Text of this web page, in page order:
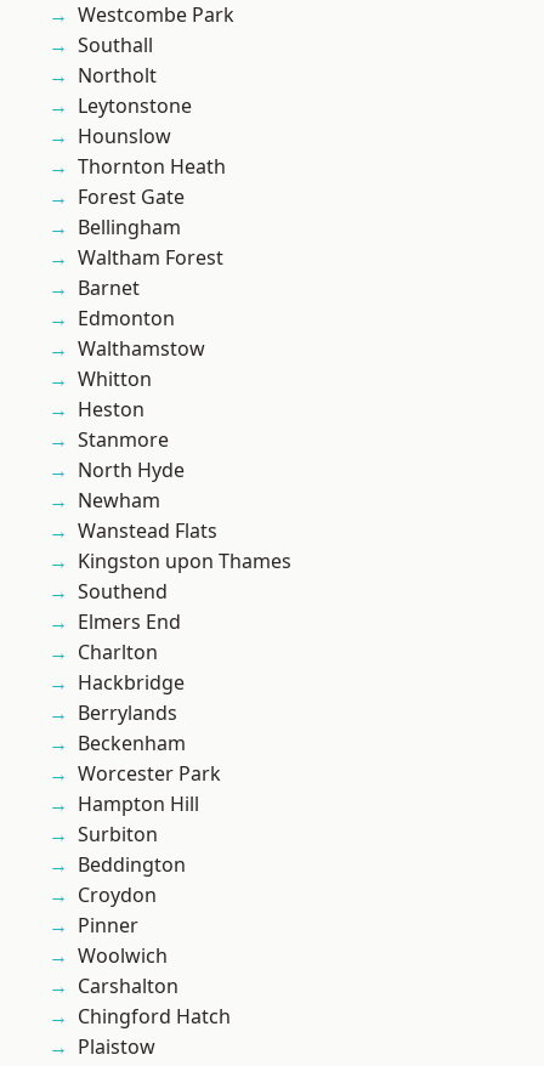
Westcombe Park
Southall
Northolt
Leytonstone
Hounslow
Thornton Heath
Forest Gate
Bellingham
Waltham Forest
Barnet
Edmonton
Walthamstow
Whitton
Heston
Stanmore
North Hyde
Newham
Wanstead Flats
Kingston upon Thames
Southend
Elmers End
Charlton
Hackbridge
Berrylands
Beckenham
Worcester Park
Hampton Hill
Surbiton
Beddington
Croydon
Pinner
Woolwich
Carshalton
Chingford Hatch
Plaistow